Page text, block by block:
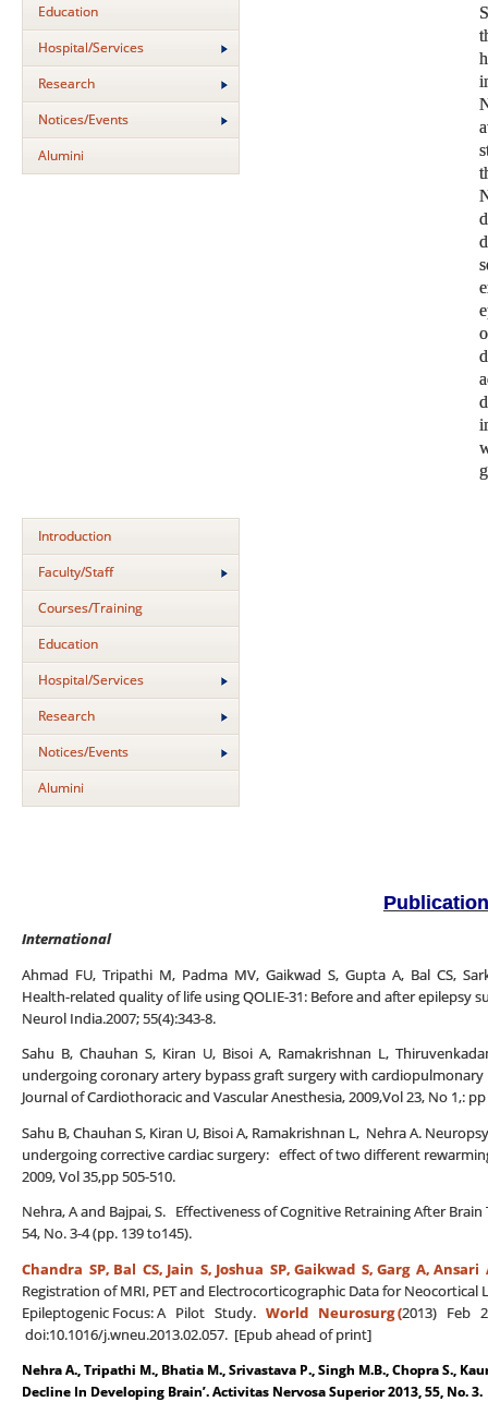
Education
Hospital/Services
Research
Notices/Events
Alumini
Introduction
Faculty/Staff
Courses/Training
Education
Hospital/Services
Research
Notices/Events
Alumini
International
Ahmad FU, Tripathi M, Padma MV, Gaikwad S, Gupta A, Bal CS,
Health-related quality of life using QOLIE-31: Before and after epilepsy
Neurol India.2007; 55(4):343-8.
Sahu B, Chauhan S, Kiran U, Bisoi A, Ramakrishnan L,
undergoing coronary artery bypass graft surgery with
Journal of Cardiothoracic and Vascular Anesthesia, 2009,Vol 23, No 1,: pp
Sahu B, Chauhan S, Kiran U, Bisoi A, Ramakrishnan L, Nehra A.
undergoing corrective cardiac surgery: effect of two different
2009, Vol 35,pp 505-510.
Nehra, A and Bajpai, S. Effectiveness of Cognitive Retraining After
54, No. 3-4 (pp. 139 to145).
Chandra SP, Bal CS, Jain S, Joshua SP, Gaikwad S, Garg A, Ansari
Registration of MRI, PET and Electrocorticographic Data for
Epileptogenic Focus: A Pilot Study. World Neurosurg (2013) Feb
doi:10.1016/j.wneu.2013.02.057. [Epub ahead of print]
Nehra A., Tripathi M., Bhatia M., Srivastava P., Singh M.B., Chopra S.,
Decline In Developing Brain’. Activitas Nervosa Superior 2013, 55, No. 3.